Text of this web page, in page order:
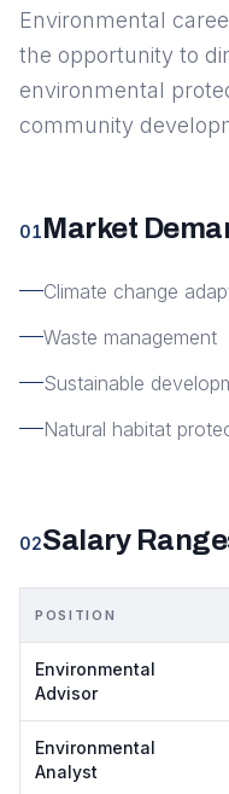
Environmental
the opportunity to
environmental
community
01Market
Climate change
Waste management
Sustainable
Natural habitat
02Salary
POSITION
Environmental
Advisor
Environmental
Analyst